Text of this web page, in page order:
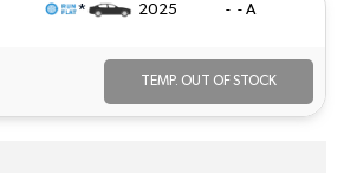
* 2025 - - A
TEMP. OUT OF STOCK